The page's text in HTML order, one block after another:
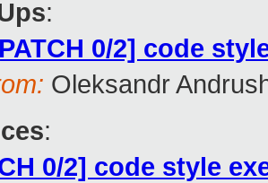
:
0/2] code
Oleksandr
:
0/2] code style